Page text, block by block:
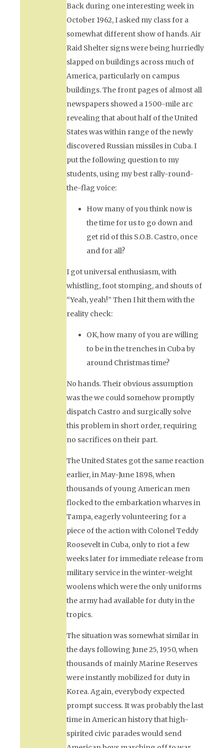
Back during one interesting week in
October 1962, I asked my class for a
somewhat different show of hands. Air
Raid Shelter signs were being hurriedly
slapped on buildings across much of
America, particularly on campus
buildings. The front pages of almost all
newspapers showed a 1500-mile arc
revealing that about half of the United
States was within range of the newly
discovered Russian missiles in Cuba. I
put the following question to my
students, using my best rally-round-
the-flag voice:
How many of you think now is
the time for us to go down and
get rid of this S.O.B. Castro, once
and for all?
I got universal enthusiasm, with
whistling, foot stomping, and shouts of
“Yeah, yeah!” Then I hit them with the
reality check:
OK, how many of you are willing
to be in the trenches in Cuba by
around Christmas time?
No hands. Their obvious assumption
was the we could somehow promptly
dispatch Castro and surgically solve
this problem in short order, requiring
no sacrifices on their part.
The United States got the same reaction
earlier, in May-June 1898, when
thousands of young American men
flocked to the embarkation wharves in
Tampa, eagerly volunteering for a
piece of the action with Colonel Teddy
Roosevelt in Cuba, only to riot a few
weeks later for immediate release from
military service in the winter-weight
woolens which were the only uniforms
the army had available for duty in the
tropics.
The situation was somewhat similar in
the days following June 25, 1950, when
thousands of mainly Marine Reserves
were instantly mobilized for duty in
Korea. Again, everybody expected
prompt success. It was probably the last
time in American history that high-
spirited civic parades would send